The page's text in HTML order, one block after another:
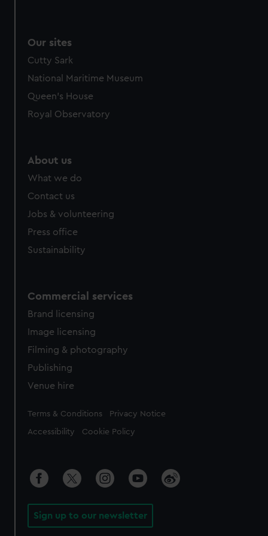
Our sites
Cutty Sark
National Maritime Museum
Queen's House
Royal Observatory
About us
What we do
Contact us
Jobs & volunteering
Press office
Sustainability
Commercial services
Brand licensing
Image licensing
Filming & photography
Publishing
Venue hire
Legal
Terms & Conditions Privacy Notice
Accessibility Cookie Policy
Sign up to our newsletter